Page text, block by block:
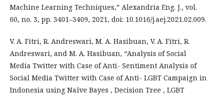
Machine Learning Techniques,” Alexandria Eng. J., vol.
60, no. 3, pp. 3401–3409, 2021, doi: 10.1016/j.aej.2021.02.009.
V. A. Fitri, R. Andreswari, M. A. Hasibuan, V. A. Fitri, R.
Andreswari, and M. A. Hasibuan, “Analysis of Social
Media Twitter with Case of Anti- Sentiment Analysis of
Social Media Twitter with Case of Anti- LGBT Campaign in
Indonesia using Naïve Bayes , Decision Tree , LGBT